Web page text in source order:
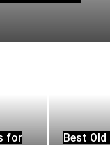
for
Best